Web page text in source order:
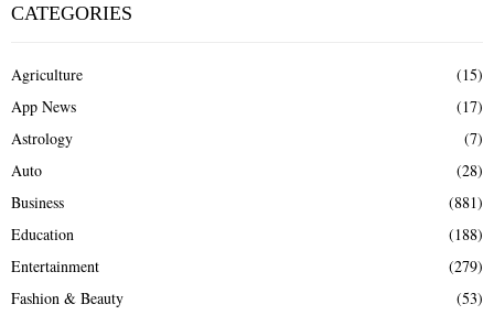
CATEGORIES
Agriculture
(15)
App News
(17)
Astrology
(7)
Auto
(28)
Business
(881)
Education
(188)
Entertainment
(279)
Fashion & Beauty
(53)